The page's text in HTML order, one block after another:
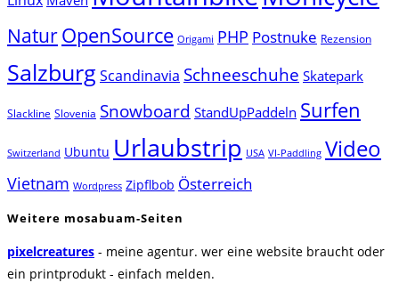
NaturOpenSource Origami PHP Postnuke Rezension
SalzburgScandinavia Schneeschuhe Skatepark
Slackline Slovenia Snowboard StandUpPaddeln Surfen
Switzerland Ubuntu Urlaubstrip USA VI-Paddling Video
Vietnam Wordpress Zipflbob Österreich
Weitere mosabuam-Seiten
pixelcreatures - meine agentur. wer eine website braucht oder
ein printprodukt - einfach melden.